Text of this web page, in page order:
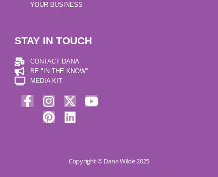
YOUR BUSINESS
STAY IN TOUCH
CONTACT DANA
BE "IN THE KNOW"
MEDIA KIT
Copyright © Dana Wilde 2025